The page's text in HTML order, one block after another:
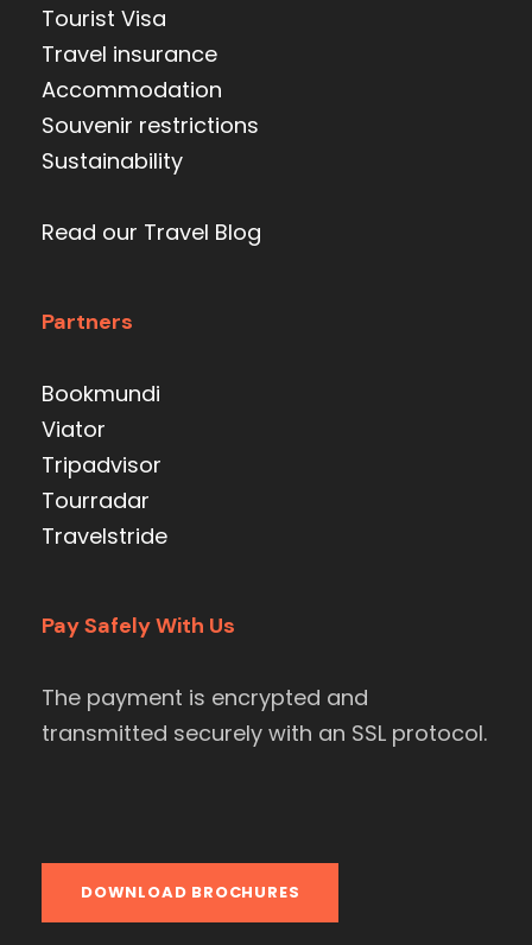
Tourist Visa
Travel insurance
Accommodation
Souvenir restrictions
Sustainability
Read our Travel Blog
Partners
Bookmundi
Viator
Tripadvisor
Tourradar
Travelstride
Pay Safely With Us
The payment is encrypted and
transmitted securely with an SSL protocol.
DOWNLOAD BROCHURES